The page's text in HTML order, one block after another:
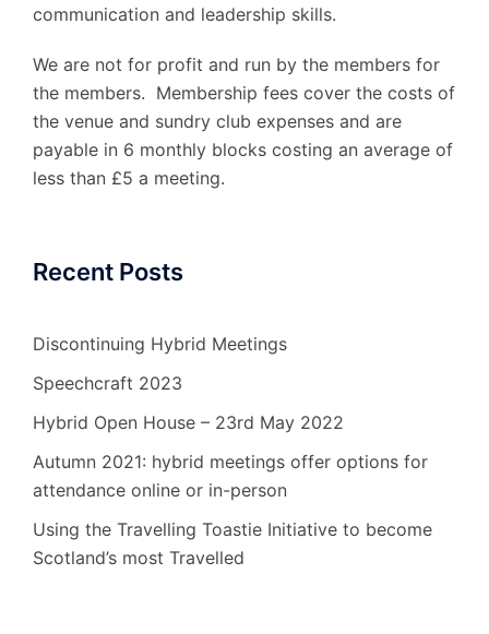
communication and leadership skills.
We are not for profit and run by the members for
the members. Membership fees cover the costs of
the venue and sundry club expenses and are
payable in 6 monthly blocks costing an average of
less than £5 a meeting.
Recent Posts
Discontinuing Hybrid Meetings
Speechcraft 2023
Hybrid Open House – 23rd May 2022
Autumn 2021: hybrid meetings offer options for
attendance online or in-person
Using the Travelling Toastie Initiative to become
Scotland’s most Travelled